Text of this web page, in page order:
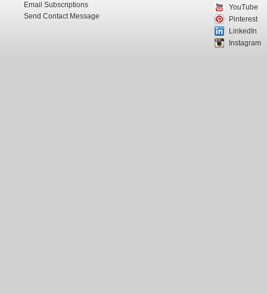
Email Subscriptions
Send Contact Message
YouTube
Pinterest
LinkedIn
Instagram